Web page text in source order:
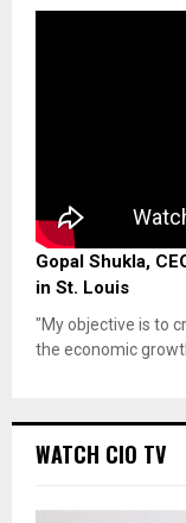
Gopal Shukla,
in St. Louis
"My objective is to
the economic
WATCH CIO TV